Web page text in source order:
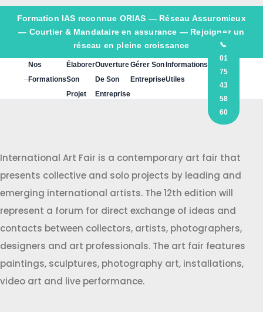
Formation IAS reconnue ORIAS — Réseau Assuromieux
— Courtier & Mandataire en assurance — Rejoignez un
réseau en pleine croissance
Nos
Formations
Élaborer
Son
Projet
Ouverture
De Son
Entreprise
Gérer Son
Entreprise
Informations
Utiles
📞
01
75
43
58
60
International Art Fair is a contemporary art fair that
presents collective and solo projects by leading and
emerging international artists. The 12th edition will
represent a forum for direct exchange of ideas and
contacts between collectors, artists, photographers,
designers and art professionals. The art fair features
paintings, sculptures, photography art, installations,
video art and live performance.